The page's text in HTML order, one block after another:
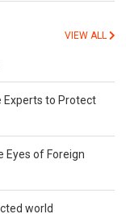
VIEW ALL
Experts to Protect
Eyes of Foreign
world